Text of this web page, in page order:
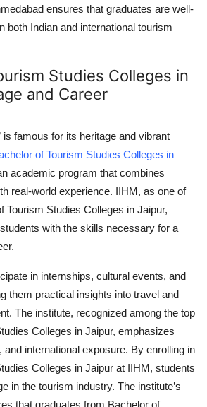
ensures that graduates are well-
both Indian and international tourism
Studies Colleges in
and Career
is famous for its heritage and vibrant
of Tourism Studies Colleges in
academic program that combines
real-world experience. IIHM, as one of
Tourism Studies Colleges in Jaipur,
with the skills necessary for a
in internships, cultural events, and
them practical insights into travel and
The institute, recognized among the top
Colleges in Jaipur, emphasizes
and international exposure. By enrolling in
Colleges in Jaipur at IIHM, students
in the tourism industry. The institute’s
that graduates from Bachelor of